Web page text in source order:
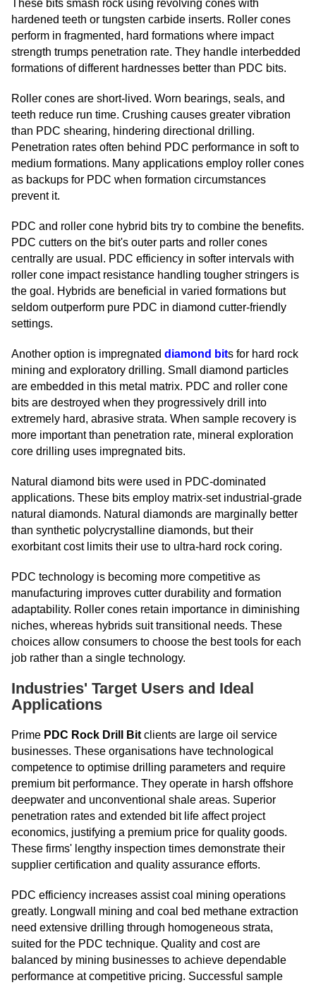
These bits smash rock using revolving cones with
hardened teeth or tungsten carbide inserts. Roller cones
perform in fragmented, hard formations where impact
strength trumps penetration rate. They handle interbedded
formations of different hardnesses better than PDC bits.
Roller cones are short-lived. Worn bearings, seals, and
teeth reduce run time. Crushing causes greater vibration
than PDC shearing, hindering directional drilling.
Penetration rates often behind PDC performance in soft to
medium formations. Many applications employ roller cones
as backups for PDC when formation circumstances
prevent it.
PDC and roller cone hybrid bits try to combine the benefits.
PDC cutters on the bit's outer parts and roller cones
centrally are usual. PDC efficiency in softer intervals with
roller cone impact resistance handling tougher stringers is
the goal. Hybrids are beneficial in varied formations but
seldom outperform pure PDC in diamond cutter-friendly
settings.
Another option is impregnated diamond bits for hard rock
mining and exploratory drilling. Small diamond particles
are embedded in this metal matrix. PDC and roller cone
bits are destroyed when they progressively drill into
extremely hard, abrasive strata. When sample recovery is
more important than penetration rate, mineral exploration
core drilling uses impregnated bits.
Natural diamond bits were used in PDC-dominated
applications. These bits employ matrix-set industrial-grade
natural diamonds. Natural diamonds are marginally better
than synthetic polycrystalline diamonds, but their
exorbitant cost limits their use to ultra-hard rock coring.
PDC technology is becoming more competitive as
manufacturing improves cutter durability and formation
adaptability. Roller cones retain importance in diminishing
niches, whereas hybrids suit transitional needs. These
choices allow consumers to choose the best tools for each
job rather than a single technology.
Industries' Target Users and Ideal
Applications
Prime PDC Rock Drill Bit clients are large oil service
businesses. These organisations have technological
competence to optimise drilling parameters and require
premium bit performance. They operate in harsh offshore
deepwater and unconventional shale areas. Superior
penetration rates and extended bit life affect project
economics, justifying a premium price for quality goods.
These firms' lengthy inspection times demonstrate their
supplier certification and quality assurance efforts.
PDC efficiency increases assist coal mining operations
greatly. Longwall mining and coal bed methane extraction
need extensive drilling through homogeneous strata,
suited for the PDC technique. Quality and cost are
balanced by mining businesses to achieve dependable
performance at competitive pricing. Successful sample